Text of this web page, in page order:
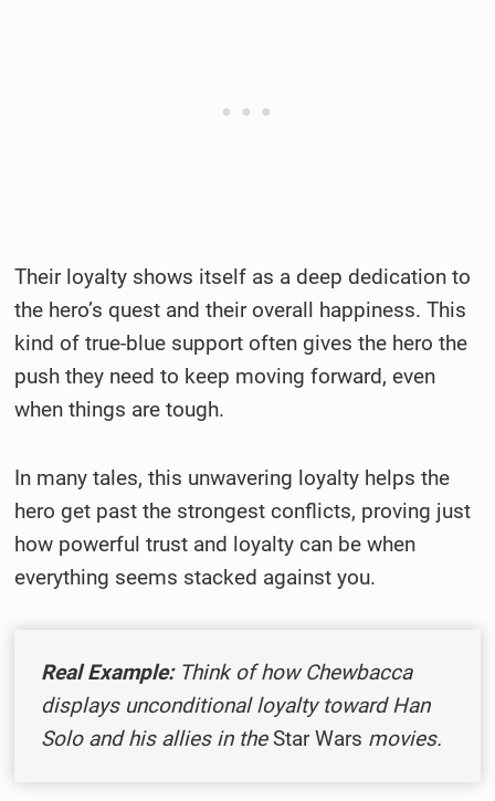
Their loyalty shows itself as a deep dedication to
the hero’s quest and their overall happiness. This
kind of true-blue support often gives the hero the
push they need to keep moving forward, even
when things are tough.
In many tales, this unwavering loyalty helps the
hero get past the strongest conflicts, proving just
how powerful trust and loyalty can be when
everything seems stacked against you.
Real Example: Think of how Chewbacca
displays unconditional loyalty toward Han
Solo and his allies in theStar Wars movies.